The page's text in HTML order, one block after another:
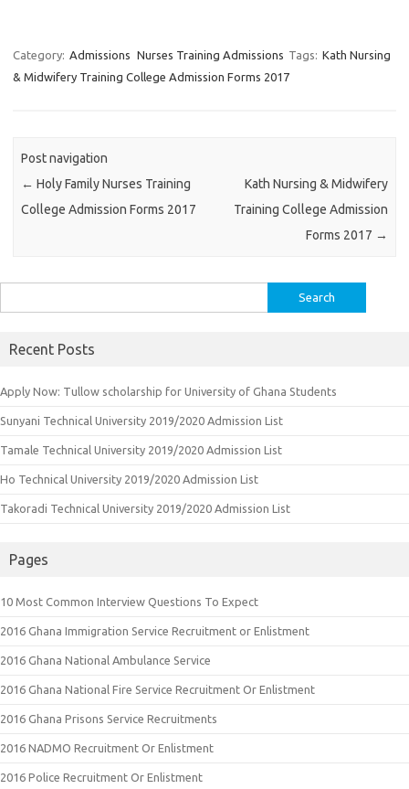
Category: Admissions Nurses Training Admissions Tags: Kath Nursing
& Midwifery Training College Admission Forms 2017
Post navigation
← Holy Family Nurses Training
College Admission Forms 2017
Kath Nursing & Midwifery
Training College Admission
Forms 2017 →
for:
Recent Posts
Apply Now: Tullow scholarship for University of Ghana Students
Sunyani Technical University 2019/2020 Admission List
Tamale Technical University 2019/2020 Admission List
Ho Technical University 2019/2020 Admission List
Takoradi Technical University 2019/2020 Admission List
Pages
10 Most Common Interview Questions To Expect
2016 Ghana Immigration Service Recruitment or Enlistment
2016 Ghana National Ambulance Service
2016 Ghana National Fire Service Recruitment Or Enlistment
2016 Ghana Prisons Service Recruitments
2016 NADMO Recruitment Or Enlistment
2016 Police Recruitment Or Enlistment